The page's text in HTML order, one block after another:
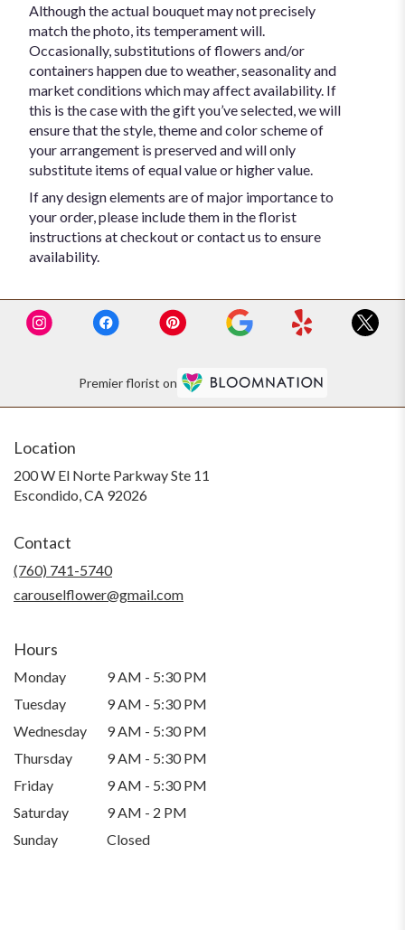
Although the actual bouquet may not precisely
match the photo, its temperament will.
Occasionally, substitutions of flowers and/or
containers happen due to weather, seasonality and
market conditions which may affect availability. If
this is the case with the gift you’ve selected, we will
ensure that the style, theme and color scheme of
your arrangement is preserved and will only
substitute items of equal value or higher value.
If any design elements are of major importance to
your order, please include them in the florist
instructions at checkout or contact us to ensure
availability.
Premier florist on
Location
200 W El Norte Parkway Ste 11
Escondido, CA 92026
Contact
(760) 741-5740
carouselflower@gmail.com
Hours
Monday
9 AM - 5:30 PM
Tuesday
9 AM - 5:30 PM
Wednesday
9 AM - 5:30 PM
Thursday
9 AM - 5:30 PM
Friday
9 AM - 5:30 PM
Saturday
9 AM - 2 PM
Sunday
Closed